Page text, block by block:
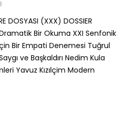
DOSYASI (XXX) DOSSIER
Dramatik Bir Okuma XXI Senfonik
Bir Empati Denemesi Tuğrul
ve Başkaldırı Nedim Kula
Yavuz Kızılçim Modern